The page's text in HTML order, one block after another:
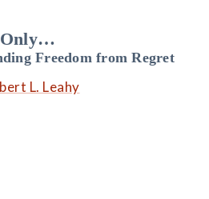
Freedom from Regret
L. Leahy